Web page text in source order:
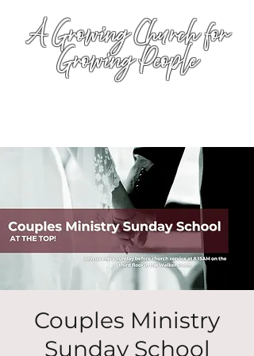
A Growing Church for
Growing People
Couples Ministry
Sunday School